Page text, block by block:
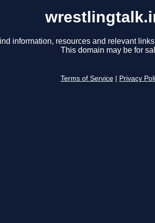
information, resources and relevant
This domain may be for
Terms of Service Privacy